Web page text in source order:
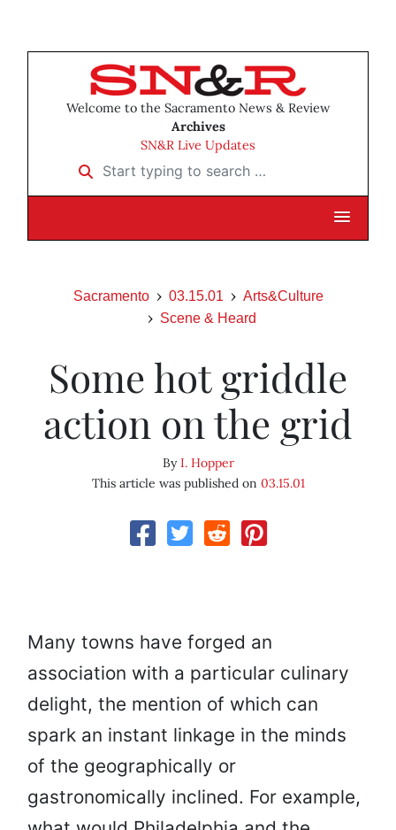
Welcome to the Sacramento News & Review
Archives
SN&R Live Updates
Start typing to search …
Sacramento 03.15.01
Arts&Culture
Scene & Heard
Some hot griddle
action on the grid
ByI. Hopper
This article was published on 03.15.01
Many towns have forged an
association with a particular culinary
delight, the mention of which can
spark an instant linkage in the minds
of the geographically or
gastronomically inclined. For example,